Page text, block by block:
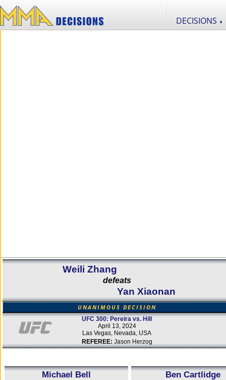
DECISIONS ▼
Weili Zhang
defeats
Yan Xiaonan
UNANIMOUS DECISION
UFC 300: Pereira vs. Hill
April 13, 2024
Las Vegas, Nevada, USA
REFEREE: Jason Herzog
Michael Bell Ben Cartlidge